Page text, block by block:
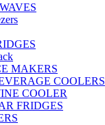
MAKERS
COOLERS
COOLER
FRIDGES